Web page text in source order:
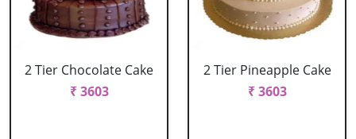
2 Tier Chocolate Cake
₹ 3603
2 Tier Pineapple Cake
₹ 3603